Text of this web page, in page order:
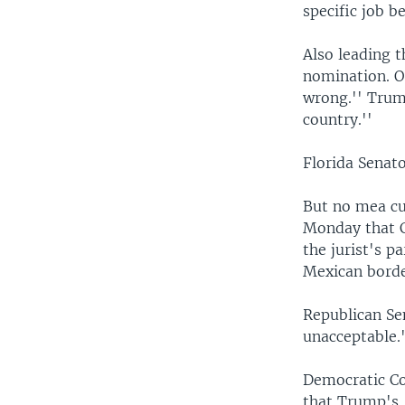
specific job
Also leading
nomination.
wrong.''
country.''
Florida
But no mea
Monday that
the jurist's
Mexican
Republican
Democratic